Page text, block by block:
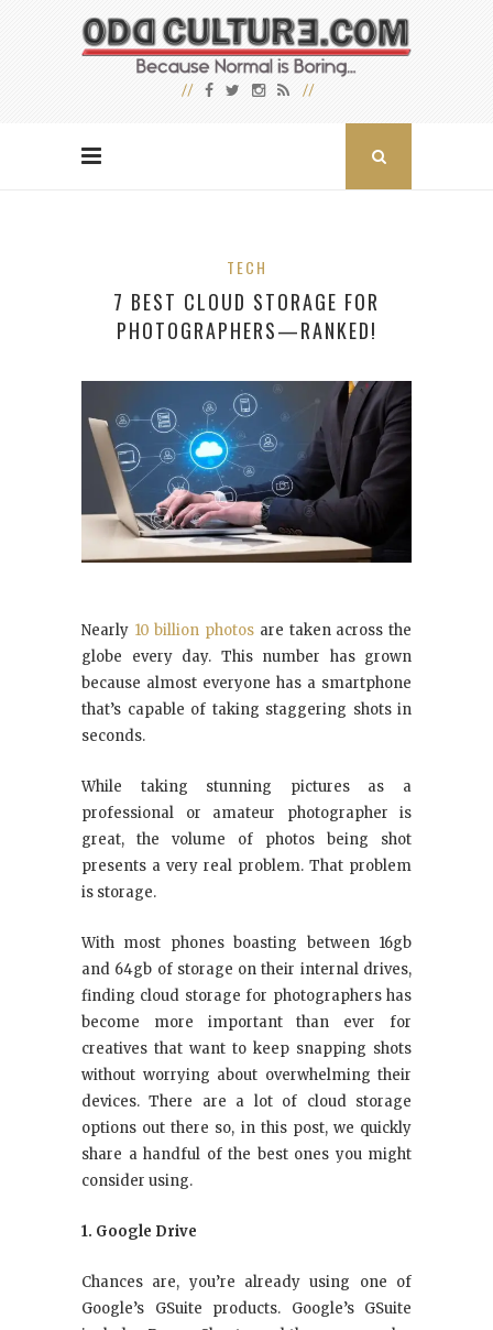
TECH
7 BEST CLOUD STORAGE FOR
PHOTOGRAPHERS—RANKED!
Nearly 10 billion photos are taken across the
globe every day. This number has grown
because almost everyone has a smartphone
that’s capable of taking staggering shots in
seconds.
While taking stunning pictures as a
professional or amateur photographer is
great, the volume of photos being shot
presents a very real problem. That problem
is storage.
With most phones boasting between 16gb
and 64gb of storage on their internal drives,
finding cloud storage for photographers has
become more important than ever for
creatives that want to keep snapping shots
without worrying about overwhelming their
devices. There are a lot of cloud storage
options out there so, in this post, we quickly
share a handful of the best ones you might
consider using.
1. Google Drive
Chances are, you’re already using one of
Google’s GSuite products. Google’s GSuite